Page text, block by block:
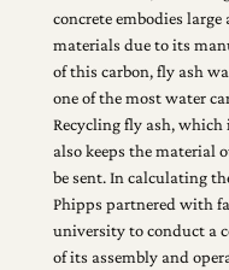
concrete embodies
materials due to its
of this carbon, fly ash
one of the most water
Recycling fly ash,
also keeps the
be sent. In calculating
Phipps partnered with
university to conduct a
of its assembly and